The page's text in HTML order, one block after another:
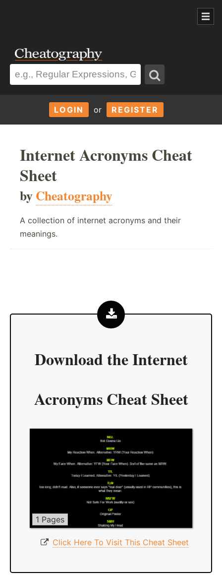
LOGIN or REGISTER
Internet Acronyms Cheat
Sheet
byCheatography
A collection of internet acronyms and their
meanings.
Download theInternet
Acronyms Cheat Sheet
1 Pages
Click Here To Visit This Cheat Sheet